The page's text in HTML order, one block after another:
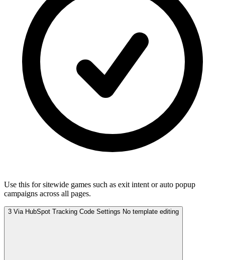
Use this for sitewide games such as exit intent or auto popup
campaigns across all pages.
3 Via HubSpot Tracking Code Settings No template editing